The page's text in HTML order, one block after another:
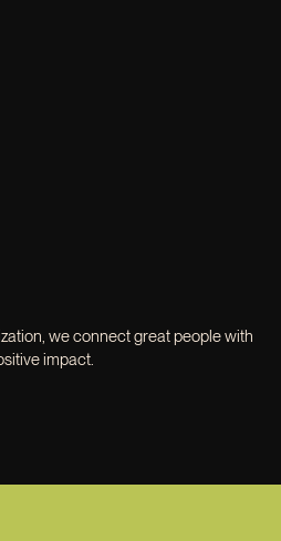
we connect great people with
impact.